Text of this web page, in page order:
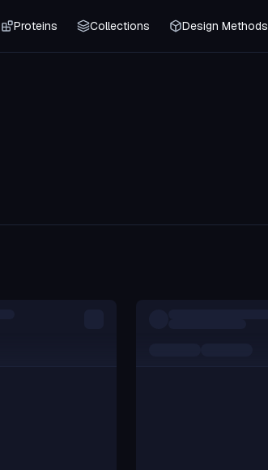
Proteins Collections Design Methods